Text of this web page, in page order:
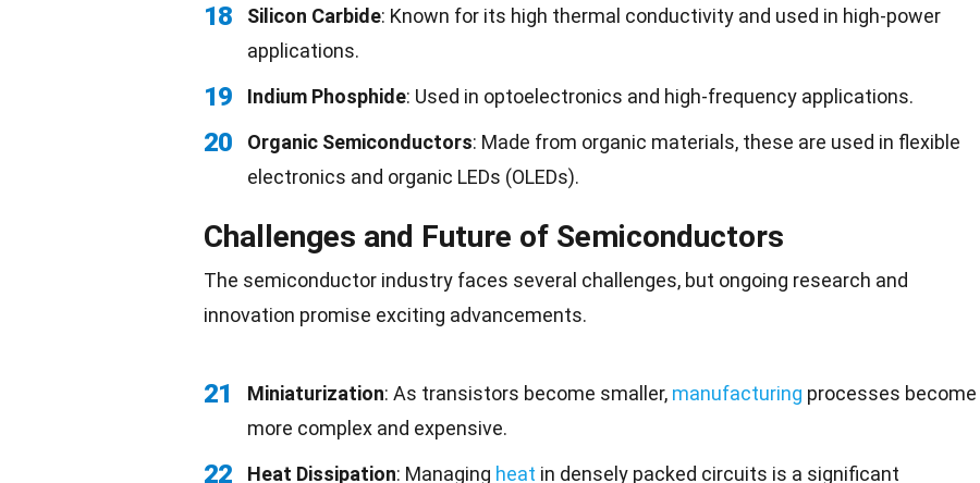
18 Silicon Carbide: Known for its high thermal conductivity and used in high-power
applications.
19 Indium Phosphide: Used in optoelectronics and high-frequency applications.
20 Organic Semiconductors: Made from organic materials, these are used in flexible
electronics and organic LEDs (OLEDs).
Challenges and Future of Semiconductors
The semiconductor industry faces several challenges, but ongoing research and
innovation promise exciting advancements.
21 Miniaturization: As transistors become smaller, manufacturing processes become
more complex and expensive.
22 Heat Dissipation: Managing heat in densely packed circuits is a significant